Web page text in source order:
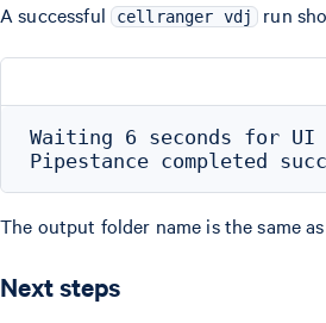
A successful cellranger vdj run
Waiting 6 seconds for
The output folder name is the same
Next steps